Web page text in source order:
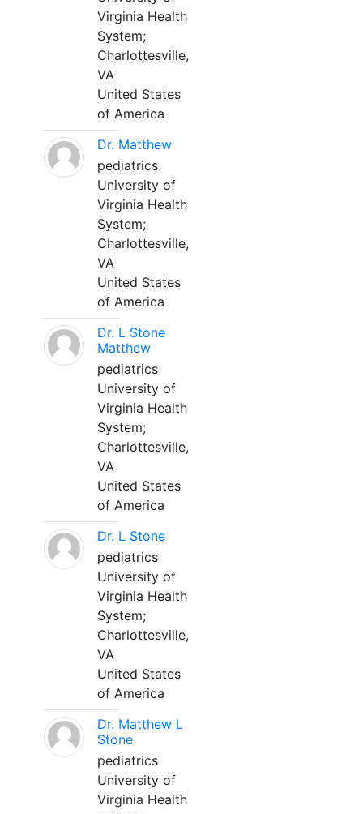
Virginia Health
System;
Charlottesville,
VA
United States
of America
Dr. Matthew
pediatrics
University of
Virginia Health
System;
Charlottesville,
VA
United States
of America
Dr. L Stone
Matthew
pediatrics
University of
Virginia Health
System;
Charlottesville,
VA
United States
of America
Dr. L Stone
pediatrics
University of
Virginia Health
System;
Charlottesville,
VA
United States
of America
Dr. Matthew L
Stone
pediatrics
University of
Virginia Health